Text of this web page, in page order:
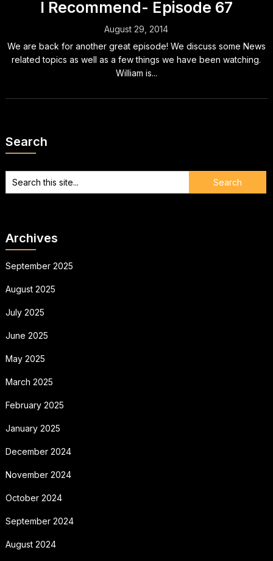
I Recommend- Episode 67
August 29, 2014
We are back for another great episode! We discuss some News
related topics as well as a few things we have been watching.
William is...
Search
Archives
September 2025
August 2025
July 2025
June 2025
May 2025
March 2025
February 2025
January 2025
December 2024
November 2024
October 2024
September 2024
August 2024